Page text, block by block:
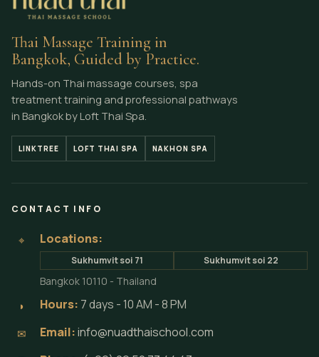
Thai Massage Training in
Bangkok, Guided by Practice.
Hands-on Thai massage courses, spa
treatment training and professional pathways
in Bangkok by Loft Thai Spa.
LINKTREE LOFT THAI SPA NAKHON SPA
CONTACT INFO
⌖ Locations:
Sukhumvit soi 71 Sukhumvit soi 22
Bangkok 10110 - Thailand
◗ Hours: 7 days - 10 AM - 8 PM
✉ Email:info@nuadthaischool.com